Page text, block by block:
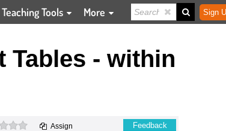
Teaching Tools More Sign
Tables - within
0 stars Assign Feedback